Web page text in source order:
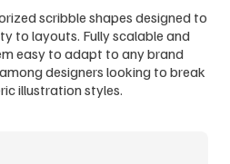
scribble shapes designed to
to layouts. Fully scalable and
easy to adapt to any brand
designers looking to break
illustration styles.